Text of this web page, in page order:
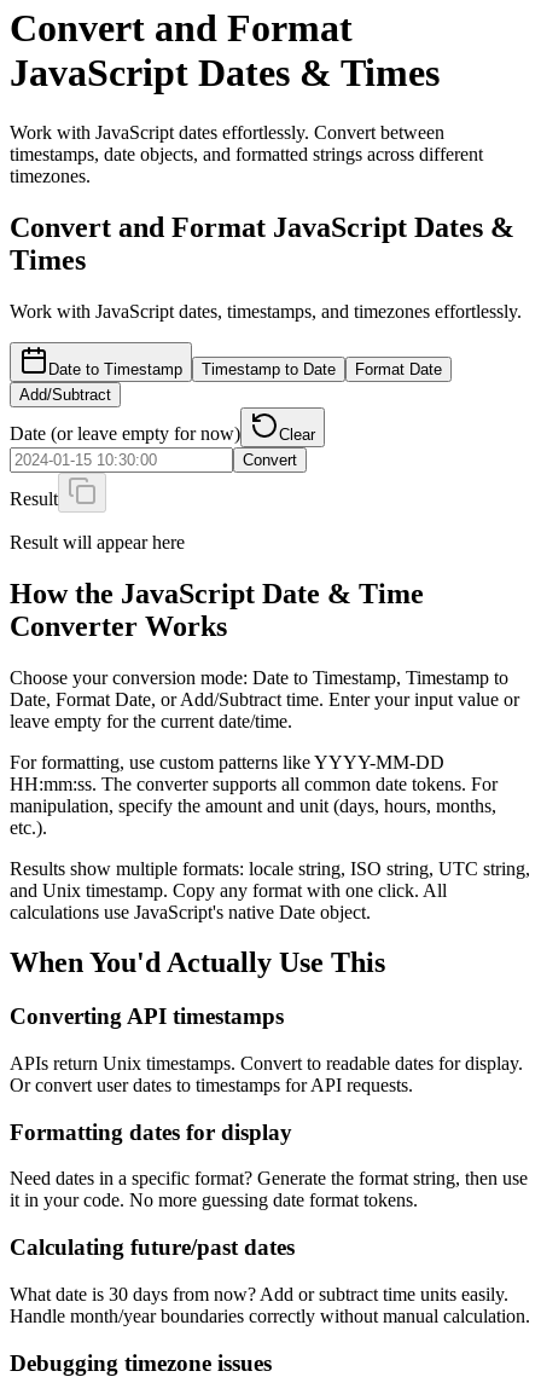
Convert and Format
JavaScript Dates & Times
Work with JavaScript dates effortlessly. Convert between
timestamps, date objects, and formatted strings across different
timezones.
Convert and Format JavaScript Dates &
Times
Work with JavaScript dates, timestamps, and timezones effortlessly.
Date to Timestamp Timestamp to Date
Format Date
Add/Subtract
Date (or leave empty for now)
Clear
Convert
Result
Result will appear here
How the JavaScript Date & Time
Converter Works
Choose your conversion mode: Date to Timestamp, Timestamp to
Date, Format Date, or Add/Subtract time. Enter your input value or
leave empty for the current date/time.
For formatting, use custom patterns like YYYY-MM-DD
HH:mm:ss. The converter supports all common date tokens. For
manipulation, specify the amount and unit (days, hours, months,
etc.).
Results show multiple formats: locale string, ISO string, UTC string,
and Unix timestamp. Copy any format with one click. All
calculations use JavaScript's native Date object.
When You'd Actually Use This
Converting API timestamps
APIs return Unix timestamps. Convert to readable dates for display.
Or convert user dates to timestamps for API requests.
Formatting dates for display
Need dates in a specific format? Generate the format string, then use
it in your code. No more guessing date format tokens.
Calculating future/past dates
What date is 30 days from now? Add or subtract time units easily.
Handle month/year boundaries correctly without manual calculation.
Debugging timezone issues